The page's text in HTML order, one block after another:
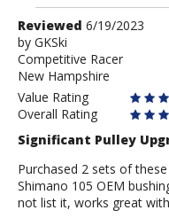
Review
by
GKSki
Reviewed 6/19/2023
by GKSki
Competitive Racer
New Hampshire
Value Rating
Overall Rating
Significant Pulley
Purchased 2 sets of
Shimano 105 OEM
not list it, works great